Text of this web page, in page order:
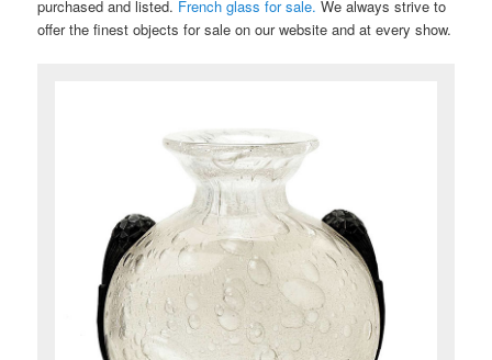
purchased and listed. French glass for sale. We always strive to
offer the finest objects for sale on our website and at every show.